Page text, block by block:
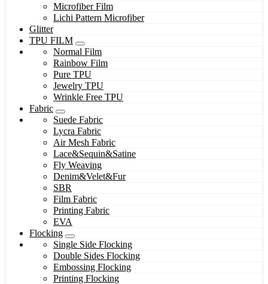
Microfiber Film
Lichi Pattern Microfiber
Glitter
TPU FILM
Normal Film
Rainbow Film
Pure TPU
Jewelry TPU
Wrinkle Free TPU
Fabric
Suede Fabric
Lycra Fabric
Air Mesh Fabric
Lace&Sequin&Satine
Fly Weaving
Denim&Velet&Fur
SBR
Film Fabric
Printing Fabric
EVA
Flocking
Single Side Flocking
Double Sides Flocking
Embossing Flocking
Printing Flocking